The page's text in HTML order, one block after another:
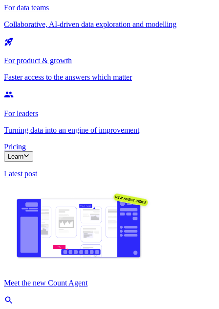
For data teams
Collaborative, AI-driven data exploration and modelling
For product & growth
Faster access to the answers which matter
For leaders
Turning data into an engine of improvement
Pricing
Learn
Latest post
Meet the new Count Agent